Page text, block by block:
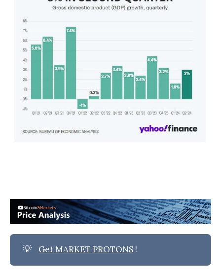
💡 Get MARKET PROTONS !